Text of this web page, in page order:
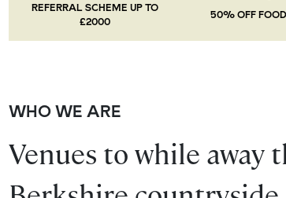
REFERRAL SCHEME UP TO
£2000
50% OFF
WHO WE ARE
Venues to while away